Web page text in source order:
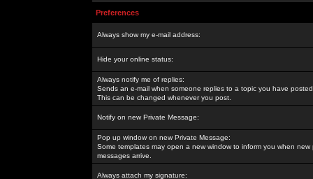
Preferences
Always show my e-mail address:
Hide your online status:
Always notify me of replies:
Sends an e-mail when someone replies to a topic you have
This can be changed whenever you post.
Notify on new Private Message:
Pop up window on new Private Message:
Some templates may open a new window to inform you when new
messages arrive.
Always attach my signature: